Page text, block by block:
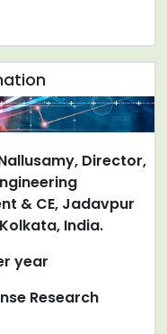
Director,
& CE, Jadavpur
India.
year
Research